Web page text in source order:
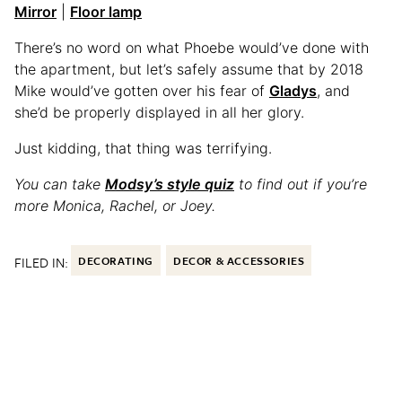
Mirror
Floor lamp
There’s no word on what Phoebe would’ve done with
the apartment, but let’s safely assume that by 2018
Mike would’ve gotten over his fear of Gladys, and
she’d be properly displayed in all her glory.
Just kidding, that thing was terrifying.
You can take Modsy’s style quiz to find out if you’re
more Monica, Rachel, or Joey.
FILED IN: DECORATING DECOR & ACCESSORIES